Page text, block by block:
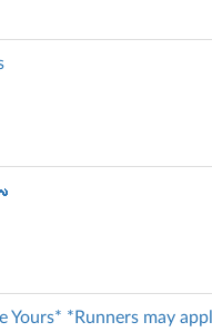
Yours* *Runners may